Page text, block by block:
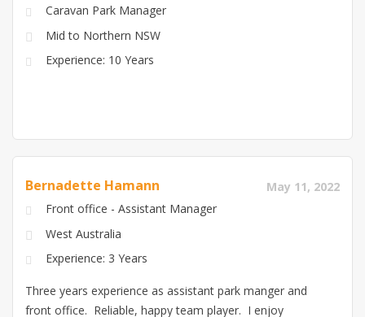
self contained in our caravan and ready for the next
challenge.
Caravan Park Manager
Mid to Northern NSW
Experience: 10 Years
Bernadette Hamann
Front office - Assistant Manager
West Australia
Experience: 3 Years
May 11, 2022
Three years experience as assistant park manger and
front office. Reliable, happy team player. I enjoy